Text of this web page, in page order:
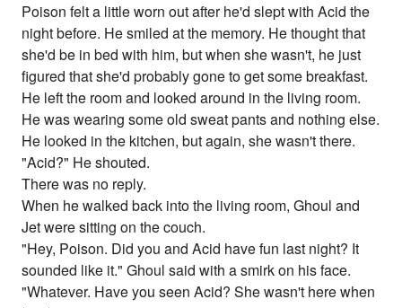
Poison felt a little worn out after he'd slept with Acid the
night before. He smiled at the memory. He thought that
she'd be in bed with him, but when she wasn't, he just
figured that she'd probably gone to get some breakfast.
He left the room and looked around in the living room.
He was wearing some old sweat pants and nothing else.
He looked in the kitchen, but again, she wasn't there.
"Acid?" He shouted.
There was no reply.
When he walked back into the living room, Ghoul and
Jet were sitting on the couch.
"Hey, Poison. Did you and Acid have fun last night? It
sounded like it." Ghoul said with a smirk on his face.
"Whatever. Have you seen Acid? She wasn't here when